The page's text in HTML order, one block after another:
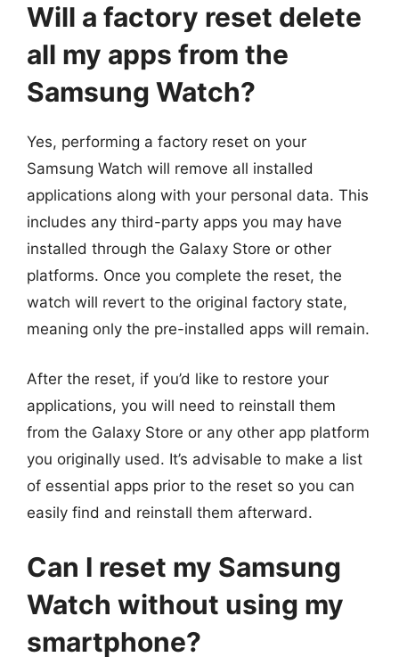
Will a factory reset delete
all my apps from the
Samsung Watch?
Yes, performing a factory reset on your
Samsung Watch will remove all installed
applications along with your personal data. This
includes any third-party apps you may have
installed through the Galaxy Store or other
platforms. Once you complete the reset, the
watch will revert to the original factory state,
meaning only the pre-installed apps will remain.
After the reset, if you’d like to restore your
applications, you will need to reinstall them
from the Galaxy Store or any other app platform
you originally used. It’s advisable to make a list
of essential apps prior to the reset so you can
easily find and reinstall them afterward.
Can I reset my Samsung
Watch without using my
smartphone?